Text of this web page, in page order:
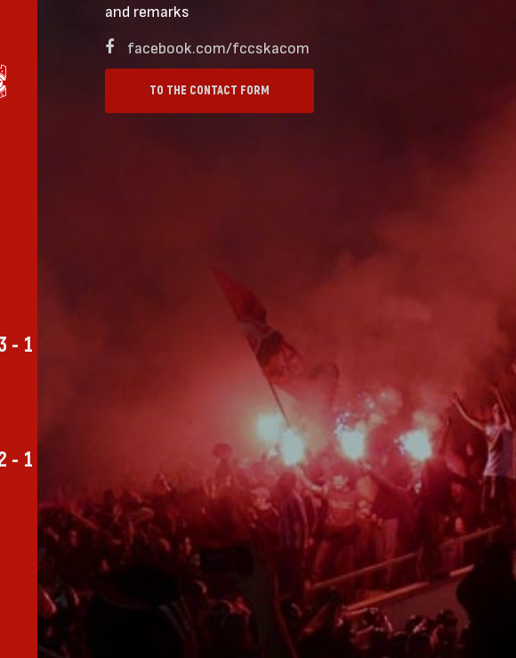
- 1
- 1
and remarks
facebook.com/fccskacom
TO THE CONTACT FORM